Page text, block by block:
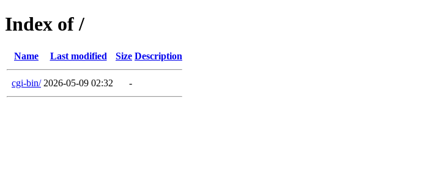
Index of /
Name Last modified Size Description
cgi-bin/ 2026-05-09 02:32 -